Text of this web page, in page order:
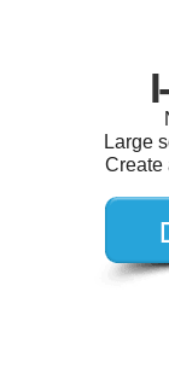
Large
Create